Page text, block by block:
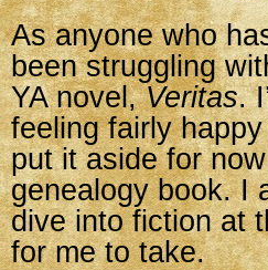
As anyone who
been struggling
YA novel,Veritas.
feeling fairly
put it aside for
genealogy book. I
dive into fiction at
for me to take.